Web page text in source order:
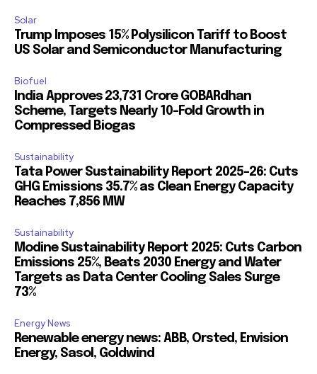
Solar
Trump Imposes 15% Polysilicon Tariff to Boost
US Solar and Semiconductor Manufacturing
Biofuel
India Approves ₹23,731 Crore GOBARdhan
Scheme, Targets Nearly 10-Fold Growth in
Compressed Biogas
Sustainability
Tata Power Sustainability Report 2025-26: Cuts
GHG Emissions 35.7% as Clean Energy Capacity
Reaches 7,856 MW
Sustainability
Modine Sustainability Report 2025: Cuts Carbon
Emissions 25%, Beats 2030 Energy and Water
Targets as Data Center Cooling Sales Surge
73%
Energy News
Renewable energy news: ABB, Orsted, Envision
Energy, Sasol, Goldwind